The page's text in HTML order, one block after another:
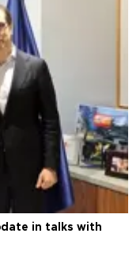
in talks with